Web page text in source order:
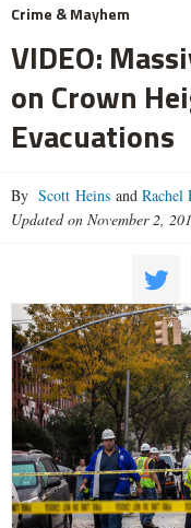
Crime & Mayhem
VIDEO:
on Crown
Evacuations
By Scott Heins and Rachel
Updated on November 2,